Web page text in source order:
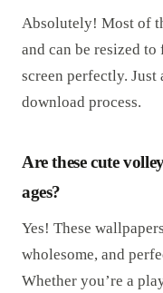
Absolutely! Most of
and can be resized
screen perfectly.
download process.
Are these cute
ages?
Yes! These
wholesome, and
Whether you’re a